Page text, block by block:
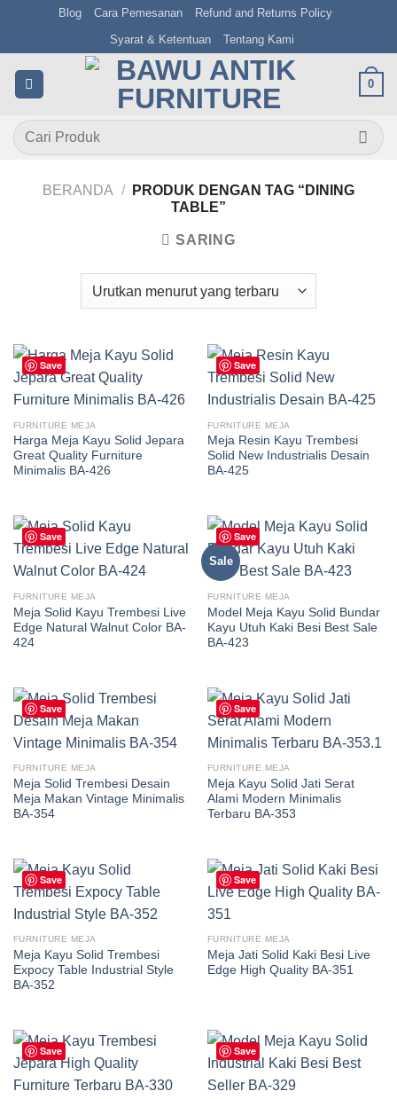
content
Blog Cara Pemesanan
Refund and Returns Policy
Syarat & Ketentuan
Tentang Kami
0
Pencarian
untuk:
BERANDA /
PRODUK DENGAN TAG “DINING
TABLE”
SARING
Save
FURNITURE MEJA
Harga Meja Kayu Solid Jepara
Great Quality Furniture
Minimalis BA-426
Save
FURNITURE MEJA
Meja Resin Kayu Trembesi
Solid New Industrialis Desain
BA-425
Save
FURNITURE MEJA
Meja Solid Kayu Trembesi Live
Edge Natural Walnut Color BA-
424
Save
Sale
FURNITURE MEJA
Model Meja Kayu Solid Bundar
Kayu Utuh Kaki Besi Best Sale
BA-423
Save
FURNITURE MEJA
Meja Solid Trembesi Desain
Meja Makan Vintage Minimalis
BA-354
Save
FURNITURE MEJA
Meja Kayu Solid Jati Serat
Alami Modern Minimalis
Terbaru BA-353
Save
FURNITURE MEJA
Meja Kayu Solid Trembesi
Expocy Table Industrial Style
BA-352
Save
FURNITURE MEJA
Meja Jati Solid Kaki Besi Live
Edge High Quality BA-351
Save Save